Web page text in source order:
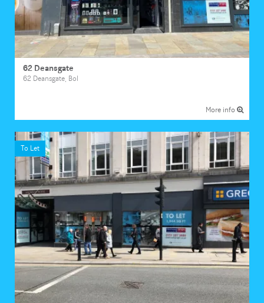
62 Deansgate
62 Deansgate, Bol
More info
To Let